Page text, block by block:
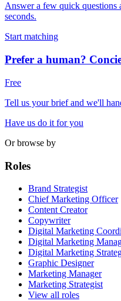
Answer a few quick questions
seconds.
Start matching
Prefer a human?
Free
Tell us your brief and we'll
Have us do it for you
Or browse by
Roles
Brand Strategist
Chief Marketing Officer
Content Creator
Copywriter
Digital Marketing
Digital Marketing
Digital Marketing
Graphic Designer
Marketing Manager
Marketing Strategist
View all roles